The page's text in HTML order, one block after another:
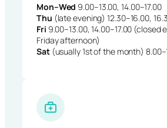
Mon–Wed 9.00–13.00, 14.00–17.00
Thu (late evening) 12.30–16.00,
Fri 9.00–13.00, 14.00–17.00 (closed
Friday afternoon)
Sat(usually 1st of the month)